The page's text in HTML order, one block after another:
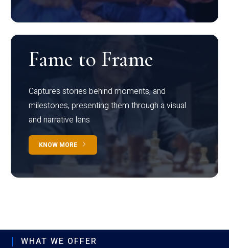
Fame to Frame
Captures stories behind moments, and
milestones, presenting them through a visual
and narrative lens
KNOW MORE
WHAT WE OFFER